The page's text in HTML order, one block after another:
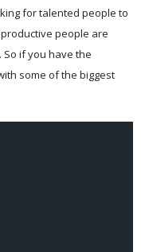
for talented people to
people are
if you have the
some of the biggest